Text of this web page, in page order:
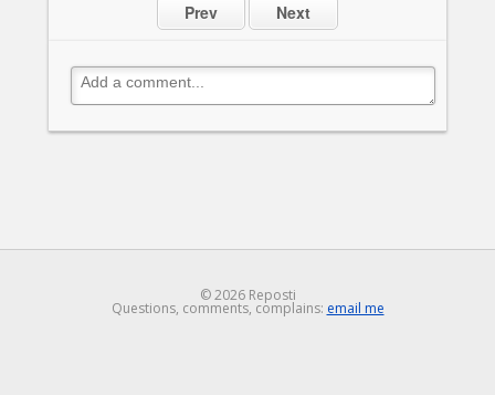
Prev Next
© 2026 Reposti
Questions, comments, complains: email me